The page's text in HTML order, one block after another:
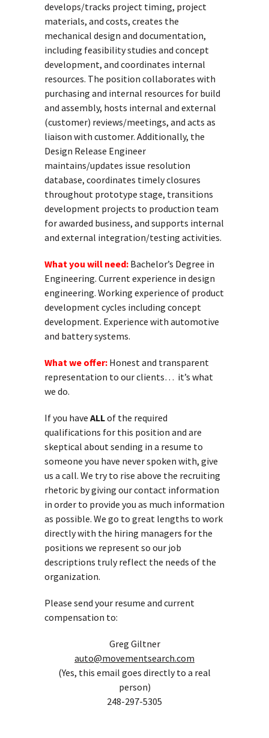
develops/tracks project timing, project
materials, and costs, creates the
mechanical design and documentation,
including feasibility studies and concept
development, and coordinates internal
resources. The position collaborates with
purchasing and internal resources for build
and assembly, hosts internal and external
(customer) reviews/meetings, and acts as
liaison with customer. Additionally, the
Design Release Engineer
maintains/updates issue resolution
database, coordinates timely closures
throughout prototype stage, transitions
development projects to production team
for awarded business, and supports internal
and external integration/testing activities.
What you will need: Bachelor’s Degree in
Engineering. Current experience in design
engineering. Working experience of product
development cycles including concept
development. Experience with automotive
and battery systems.
What we offer: Honest and transparent
representation to our clients… it’s what
we do.
If you have ALLof the required
qualifications for this position and are
skeptical about sending in a resume to
someone you have never spoken with, give
us a call. We try to rise above the recruiting
rhetoric by giving our contact information
in order to provide you as much information
as possible. We go to great lengths to work
directly with the hiring managers for the
positions we represent so our job
descriptions truly reflect the needs of the
organization.
Please send your resume and current
compensation to:
Greg Giltner
auto@movementsearch.com
(Yes, this email goes directly to a real
person)
248-297-5305